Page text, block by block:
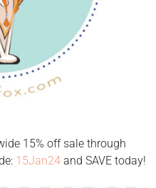
15% off sale through
15Jan24 and SAVE today!